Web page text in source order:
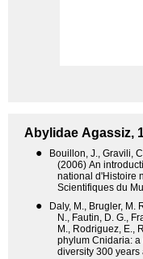
Abylidae Agassiz,
●
Bouillon, J., Gravili,
(2006) An
national d'Histoire
Scientifiques du
●
Daly, M., Brugler, M.
N., Fautin, D. G.,
M., Rodriguez, E.,
phylum Cnidaria:
diversity 300